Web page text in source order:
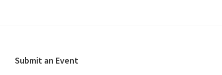
a
Footer
Submit an Event